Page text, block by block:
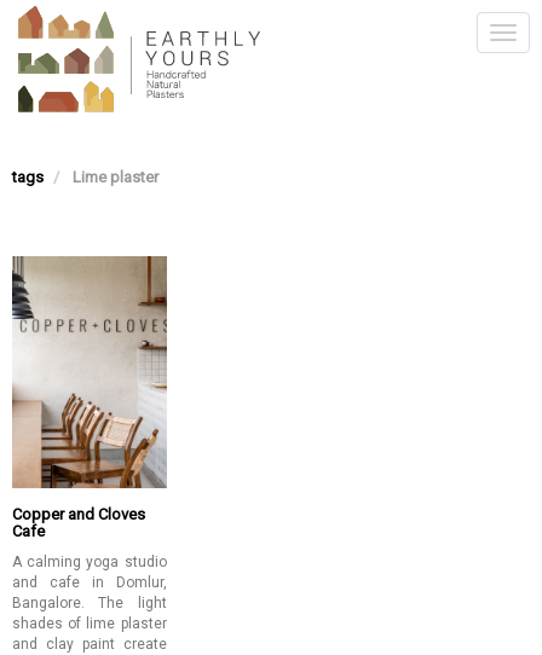
Skip
main
content
tags Lime plaster
Copper and Cloves
Cafe
A calming yoga studio
and cafe in Domlur,
Bangalore. The light
shades of lime plaster
and clay paint create